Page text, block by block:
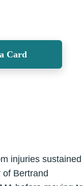
Card
injuries sustained
Bertrand